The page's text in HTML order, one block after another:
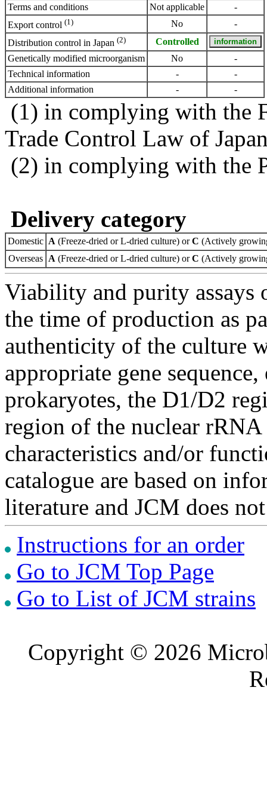
Terms and conditions
Not applicable
-
Export control (1) No
-
Distribution control in Japan (2)
Controlled
Genetically modified microorganism
No
-
Technical information
-
-
Additional information
- -
(1) in complying with the
Trade Control Law of
(2) in complying with the
Delivery category
Domestic A (Freeze-dried or L-dried culture) orC (Actively
Overseas A (Freeze-dried or L-dried culture) orC (Actively
Viability and purity assays
the time of production as
authenticity of the culture
appropriate gene
prokaryotes, the D1/D2
region of the nuclear
characteristics and/or
catalogue are based on
literature and JCM does
Instructions for an order
Go to JCM Top Page
Go to List of JCM strains
Copyright © 2026